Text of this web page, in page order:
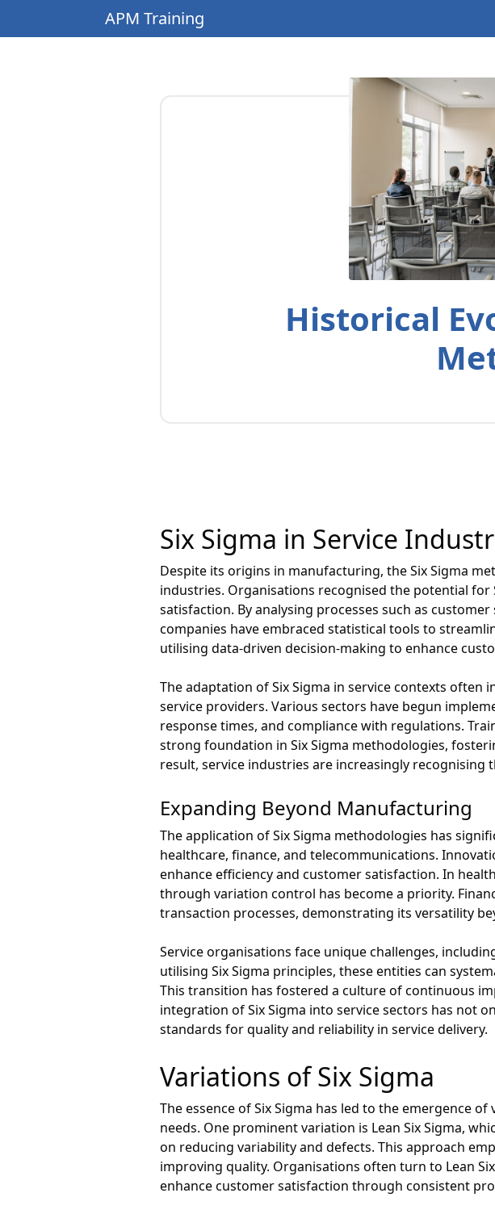
APM Training
Historical
Six Sigma in Service
Despite its origins in manufacturing, the Six Sigma
industries. Organisations recognised the potential
satisfaction. By analysing processes such as
companies have embraced statistical tools to
utilising data-driven decision-making to enhance
The adaptation of Six Sigma in service contexts
service providers. Various sectors have begun
response times, and compliance with regulations.
strong foundation in Six Sigma methodologies,
result, service industries are increasingly
Expanding Beyond Manufacturing
The application of Six Sigma methodologies has
healthcare, finance, and telecommunications.
enhance efficiency and customer satisfaction. In
through variation control has become a priority.
transaction processes, demonstrating its versatility
Service organisations face unique challenges,
utilising Six Sigma principles, these entities can
This transition has fostered a culture of continuous
integration of Six Sigma into service sectors has not
standards for quality and reliability in service delivery.
Variations of Six Sigma
The essence of Six Sigma has led to the emergence
needs. One prominent variation is Lean Six Sigma,
on reducing variability and defects. This approach
improving quality. Organisations often turn to Lean
enhance customer satisfaction through consistent